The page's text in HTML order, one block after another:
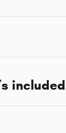
included